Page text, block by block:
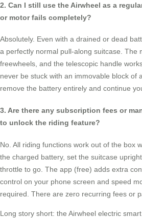
2. Can I still use the Airwheel as a
or motor fails completely?
Absolutely. Even with a drained or dead
a perfectly normal pull-along suitcase. The
freewheels, and the telescopic handle
never be stuck with an immovable block of
remove the battery entirely and continue
3. Are there any subscription fees or
to unlock the riding feature?
No. All riding functions work out of the box
the charged battery, set the suitcase
throttle to go. The app (free) adds extra
control on your phone screen and speed
required. There are zero recurring fees or
Long story short: the Airwheel electric